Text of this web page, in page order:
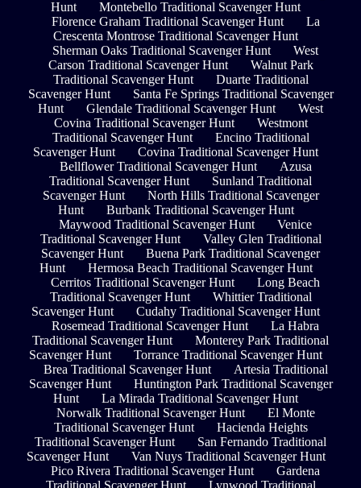
Hunt
Montebello Traditional Scavenger Hunt
Florence Graham Traditional Scavenger Hunt
La
Crescenta Montrose Traditional Scavenger Hunt
Sherman Oaks Traditional Scavenger Hunt
West
Carson Traditional Scavenger Hunt
Walnut Park
Traditional Scavenger Hunt
Duarte Traditional
Scavenger Hunt
Santa Fe Springs Traditional Scavenger
Hunt
Glendale Traditional Scavenger Hunt
West
Covina Traditional Scavenger Hunt
Westmont
Traditional Scavenger Hunt
Encino Traditional
Scavenger Hunt
Covina Traditional Scavenger Hunt
Bellflower Traditional Scavenger Hunt
Azusa
Traditional Scavenger Hunt
Sunland Traditional
Scavenger Hunt
North Hills Traditional Scavenger
Hunt
Burbank Traditional Scavenger Hunt
Maywood Traditional Scavenger Hunt
Venice
Traditional Scavenger Hunt
Valley Glen Traditional
Scavenger Hunt
Buena Park Traditional Scavenger
Hunt
Hermosa Beach Traditional Scavenger Hunt
Cerritos Traditional Scavenger Hunt
Long Beach
Traditional Scavenger Hunt
Whittier Traditional
Scavenger Hunt
Cudahy Traditional Scavenger Hunt
Rosemead Traditional Scavenger Hunt
La Habra
Traditional Scavenger Hunt
Monterey Park Traditional
Scavenger Hunt
Torrance Traditional Scavenger Hunt
Brea Traditional Scavenger Hunt
Artesia Traditional
Scavenger Hunt
Huntington Park Traditional Scavenger
Hunt
La Mirada Traditional Scavenger Hunt
Norwalk Traditional Scavenger Hunt
El Monte
Traditional Scavenger Hunt
Hacienda Heights
Traditional Scavenger Hunt
San Fernando Traditional
Scavenger Hunt
Van Nuys Traditional Scavenger Hunt
Pico Rivera Traditional Scavenger Hunt
Gardena
Traditional Scavenger Hunt
Lynwood Traditional